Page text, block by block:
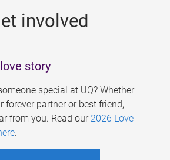
involved
story
special at UQ? Whether
forever partner or best friend,
from you. Read our 2026 Love
.